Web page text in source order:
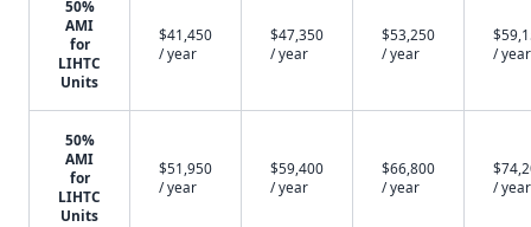
50%
AMI
for
LIHTC
Units
$41,450
/ year
$47,350
/ year
$53,250
/ year
/ year
50%
AMI
for
LIHTC
Units
$51,950
/ year
$59,400
/ year
$66,800
/ year
/ year